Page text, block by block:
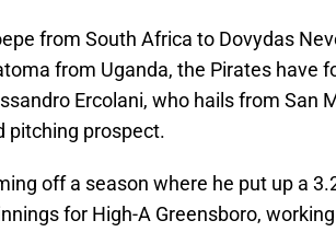
from South Africa to Dovydas
from Uganda, the Pirates have
Ercolani, who hails from San
pitching prospect.
off a season where he put up a
for High-A Greensboro,